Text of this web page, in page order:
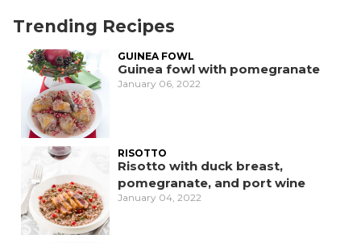
Trending Recipes
GUINEA FOWL
Guinea fowl with pomegranate
January 06, 2022
RISOTTO
Risotto with duck breast,
pomegranate, and port wine
January 04, 2022